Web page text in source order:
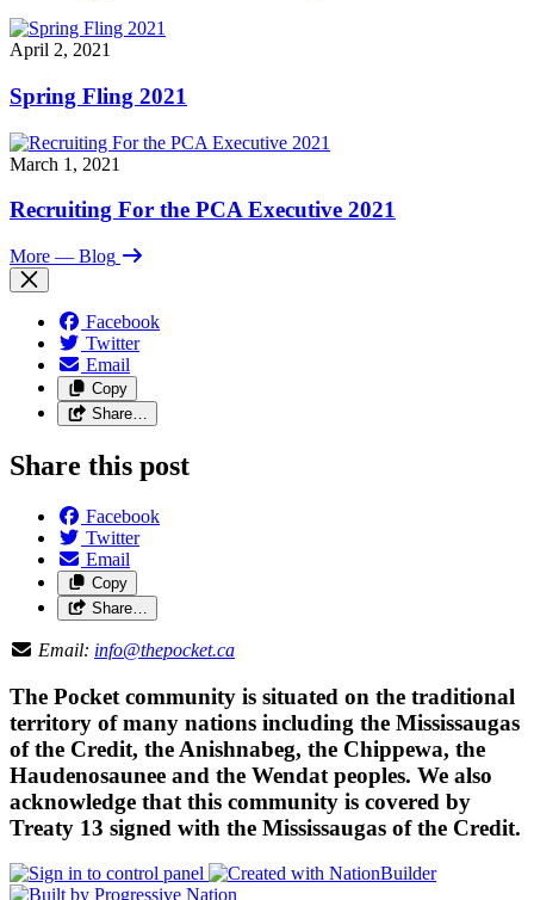
April 2, 2021
Spring Fling 2021
March 1, 2021
Recruiting For the PCA Executive 2021
More — Blog
Facebook
Twitter
Email
Copy
Share…
Share this post
Facebook
Twitter
Email
Copy
Share…
Email: info@thepocket.ca
The Pocket community is situated on the traditional
territory of many nations including the Mississaugas
of the Credit, the Anishnabeg, the Chippewa, the
Haudenosaunee and the Wendat peoples. We also
acknowledge that this community is covered by
Treaty 13 signed with the Mississaugas of the Credit.